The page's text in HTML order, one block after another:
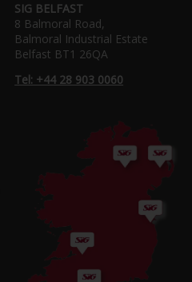
SIG BELFAST
8 Balmoral Road,
Balmoral Industrial Estate
Belfast BT1 26QA
Tel: +44 28 903 0060